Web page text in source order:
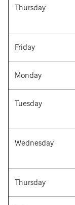
Thursday
Friday
Monday
Tuesday
Wednesday
Thursday